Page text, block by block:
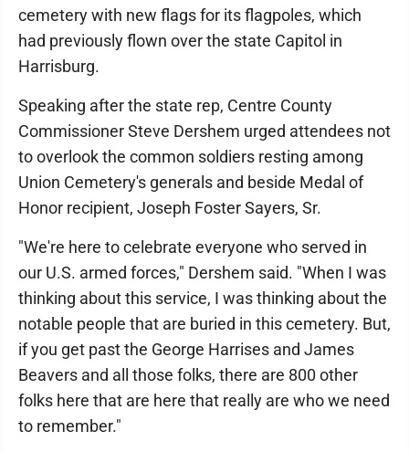
cemetery with new flags for its flagpoles, which
had previously flown over the state Capitol in
Harrisburg.
Speaking after the state rep, Centre County
Commissioner Steve Dershem urged attendees not
to overlook the common soldiers resting among
Union Cemetery's generals and beside Medal of
Honor recipient, Joseph Foster Sayers, Sr.
"We're here to celebrate everyone who served in
our U.S. armed forces," Dershem said. "When I was
thinking about this service, I was thinking about the
notable people that are buried in this cemetery. But,
if you get past the George Harrises and James
Beavers and all those folks, there are 800 other
folks here that are here that really are who we need
to remember."